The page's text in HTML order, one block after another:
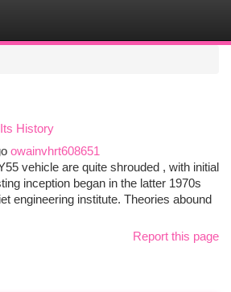
History
owainvhrt608651
vehicle are quite shrouded , with initial
inception began in the latter 1970s
engineering institute. Theories abound
Report this page